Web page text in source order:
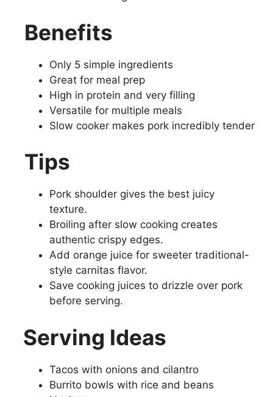
Benefits
Only 5 simple ingredients
Great for meal prep
High in protein and very filling
Versatile for multiple meals
Slow cooker makes pork incredibly tender
Tips
Pork shoulder gives the best juicy
texture.
Broiling after slow cooking creates
authentic crispy edges.
Add orange juice for sweeter traditional-
style carnitas flavor.
Save cooking juices to drizzle over pork
before serving.
Serving Ideas
Tacos with onions and cilantro
Burrito bowls with rice and beans